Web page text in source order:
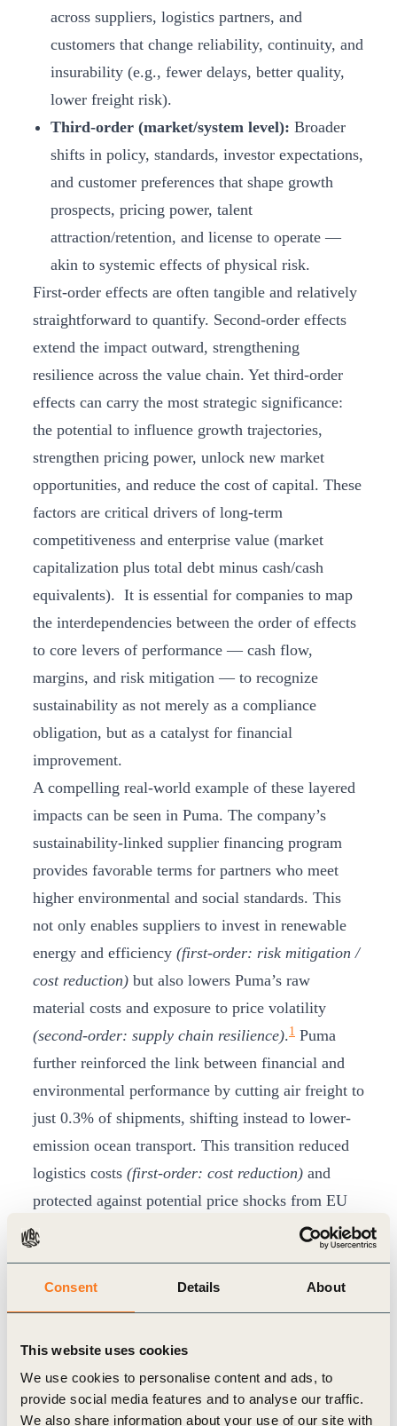
Consent Details About
This website uses cookies
We use cookies to personalise content and ads, to
provide social media features and to analyse our traffic.
We also share information about your use of our site with
across suppliers, logistics partners, and
customers that change reliability, continuity, and
insurability (e.g., fewer delays, better quality,
lower freight risk).
Third-order (market/system level): Broader
shifts in policy, standards, investor expectations,
and customer preferences that shape growth
prospects, pricing power, talent
attraction/retention, and license to operate —
akin to systemic effects of physical risk.
First-order effects are often tangible and relatively
straightforward to quantify. Second-order effects
extend the impact outward, strengthening
resilience across the value chain. Yet third-order
effects can carry the most strategic significance:
the potential to influence growth trajectories,
strengthen pricing power, unlock new market
opportunities, and reduce the cost of capital. These
factors are critical drivers of long-term
competitiveness and enterprise value (market
capitalization plus total debt minus cash/cash
equivalents). It is essential for companies to map
the interdependencies between the order of effects
to core levers of performance — cash flow,
margins, and risk mitigation — to recognize
sustainability as not merely as a compliance
obligation, but as a catalyst for financial
improvement.
A compelling real-world example of these layered
impacts can be seen in Puma. The company’s
sustainability-linked supplier financing program
provides favorable terms for partners who meet
higher environmental and social standards. This
not only enables suppliers to invest in renewable
energy and efficiency (first-order: risk mitigation /
cost reduction) but also lowers Puma’s raw
material costs and exposure to price volatility
(second-order: supply chain resilience).1 Puma
further reinforced the link between financial and
environmental performance by cutting air freight to
just 0.3% of shipments, shifting instead to lower-
emission ocean transport. This transition reduced
logistics costs (first-order: cost reduction) and
protected against potential price shocks from EU
carbon border measures
(second-order: regulatory
The results are tangible. In 2023 alone, Puma
reduced its absolute greenhouse gas emissions by
schedule. These outcomes delivered immediate
cost savings(first-order: financial performance)